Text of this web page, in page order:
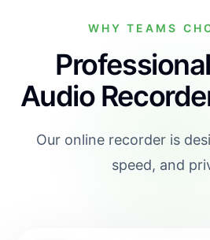
WHY TEAMS
Audio
Our online recorder is
speed, and